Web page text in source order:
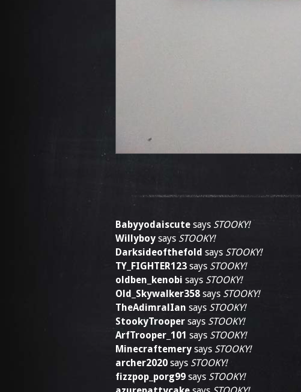
Babyyodaiscute says STOOKY!
Willyboy says STOOKY!
Darksideofthefold says STOOKY!
TY_FIGHTER123 says STOOKY!
oldben_kenobi says STOOKY!
Old_Skywalker358 says STOOKY!
TheAdimralIan says STOOKY!
StookyTrooper says STOOKY!
ArfTrooper_101 says STOOKY!
Minecraftemery says STOOKY!
archer2020 says STOOKY!
fizzpop_porg99 says STOOKY!